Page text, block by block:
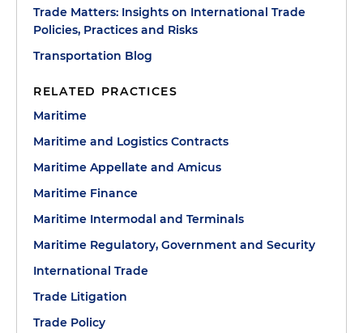
Trade Matters: Insights on International Trade
Policies, Practices and Risks
Transportation Blog
RELATED PRACTICES
Maritime
Maritime and Logistics Contracts
Maritime Appellate and Amicus
Maritime Finance
Maritime Intermodal and Terminals
Maritime Regulatory, Government and Security
International Trade
Trade Litigation
Trade Policy